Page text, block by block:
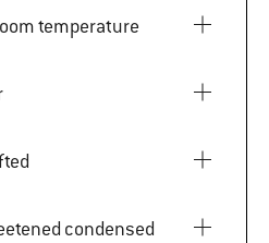
room temperature